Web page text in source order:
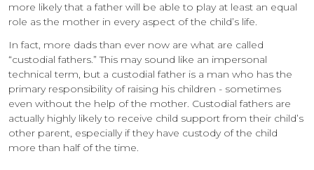
more likely that a father will be able to play at least an equal
role as the mother in every aspect of the child’s life.
In fact, more dads than ever now are what are called
“custodial fathers.” This may sound like an impersonal
technical term, but a custodial father is a man who has the
primary responsibility of raising his children - sometimes
even without the help of the mother. Custodial fathers are
actually highly likely to receive child support from their child’s
other parent, especially if they have custody of the child
more than half of the time.